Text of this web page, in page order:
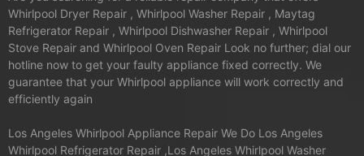
Whirlpool Dryer Repair , Whirlpool Washer Repair , Maytag
Refrigerator Repair , Whirlpool Dishwasher Repair , Whirlpool
Stove Repair and Whirlpool Oven Repair Look no further; dial our
hotline now to get your faulty appliance fixed correctly. We
guarantee that your Whirlpool appliance will work correctly and
efficiently again
Los Angeles Whirlpool Appliance Repair We Do Los Angeles
Whirlpool Refrigerator Repair ,Los Angeles Whirlpool Washer